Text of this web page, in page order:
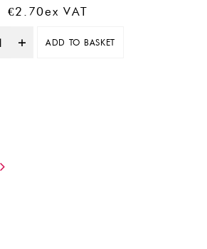
5.00
€2.70Ex VAT
Quantity
ADD TO BASKET